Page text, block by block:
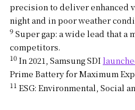
precision to deliver
night and in poor weather
9 Super gap: a wide lead that a
competitors.
10 In 2021, Samsung SDI
Prime Battery for Maximum
11 ESG: Environmental, Social